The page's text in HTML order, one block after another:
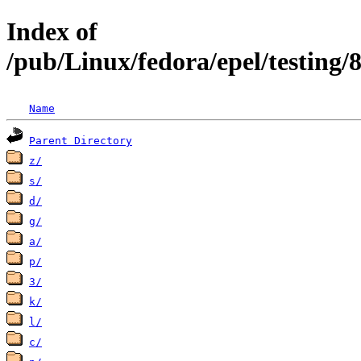
Index of
/pub/Linux/fedora/epel/testing/
Name
Parent Directory
z/
s/
d/
g/
a/
p/
3/
k/
l/
c/